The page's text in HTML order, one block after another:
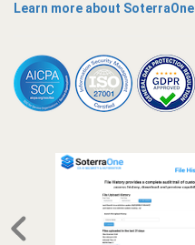
Learn more about SoterraOne